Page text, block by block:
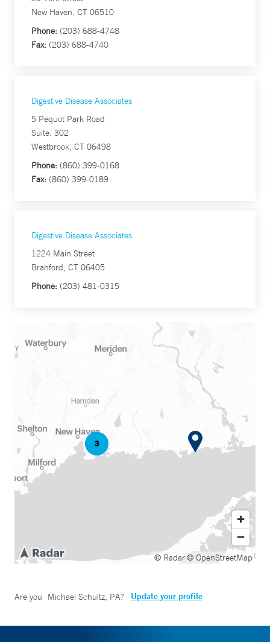
New Haven, CT 06510
Phone: (203) 688-4748
Fax: (203) 688-4740
Digestive Disease Associates
5 Pequot Park Road
Suite: 302
Westbrook, CT 06498
Phone: (860) 399-0168
Fax: (860) 399-0189
Digestive Disease Associates
1224 Main Street
Branford, CT 06405
Phone: (203) 481-0315
© Radar© OpenStreetMap
Are you Michael Schultz, PA? Update your profile